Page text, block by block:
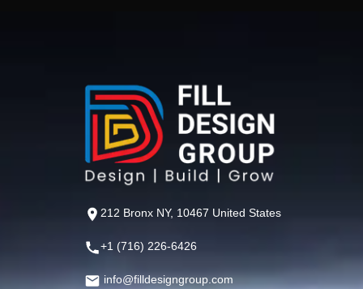
212 Bronx NY, 10467 United States
+1 (716) 226-6426
info@filldesigngroup.com